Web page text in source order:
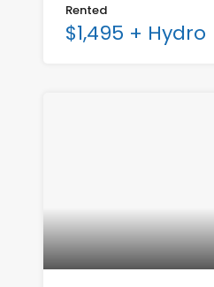
Rented
$1,495 + Hydro